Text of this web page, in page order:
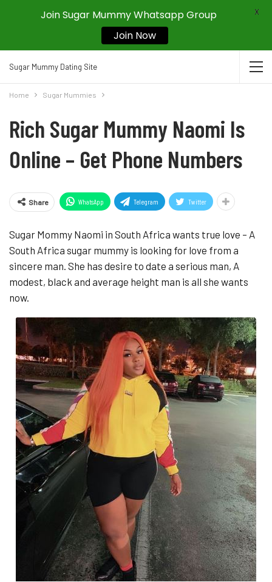
Sugar Mummy Dating Site
Home Sugar Mummies
Rich Sugar Mummy Naomi Is
Online – Get Phone Numbers
Share WhatsApp Telegram Twitter
Sugar Mommy Naomi in South Africa wants true love – A
South Africa sugar mummy is looking for love from a
sincere man. She has desire to date a serious man, A
modest, black and average height man is all she wants
now.
Join Sugar Mummy Whatsapp Group
Join Now
X